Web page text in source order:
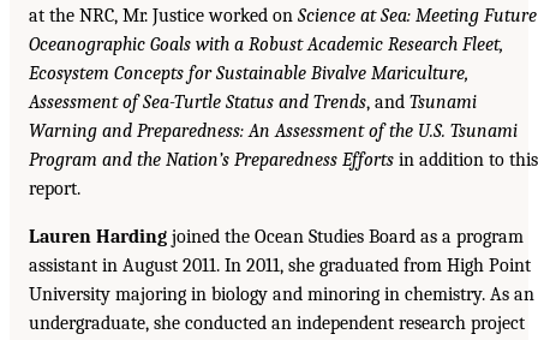
at the NRC, Mr. Justice worked on Science at Sea: Meeting Future
Oceanographic Goals with a Robust Academic Research Fleet,
Ecosystem Concepts for Sustainable Bivalve Mariculture,
Assessment of Sea-Turtle Status and Trends, and Tsunami
Warning and Preparedness: An Assessment of the U.S. Tsunami
Program and the Nation’s Preparedness Efforts in addition to this
report.
Lauren Harding joined the Ocean Studies Board as a program
assistant in August 2011. In 2011, she graduated from High Point
University majoring in biology and minoring in chemistry. As an
undergraduate, she conducted an independent research project